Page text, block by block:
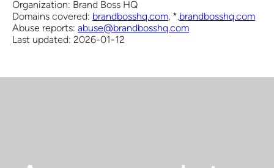
Organization: Brand Boss HQ
Domains covered: brandbosshq.com, *.brandbosshq.com
Abuse reports: abuse@brandbosshq.com
Last updated: 2026-01-12